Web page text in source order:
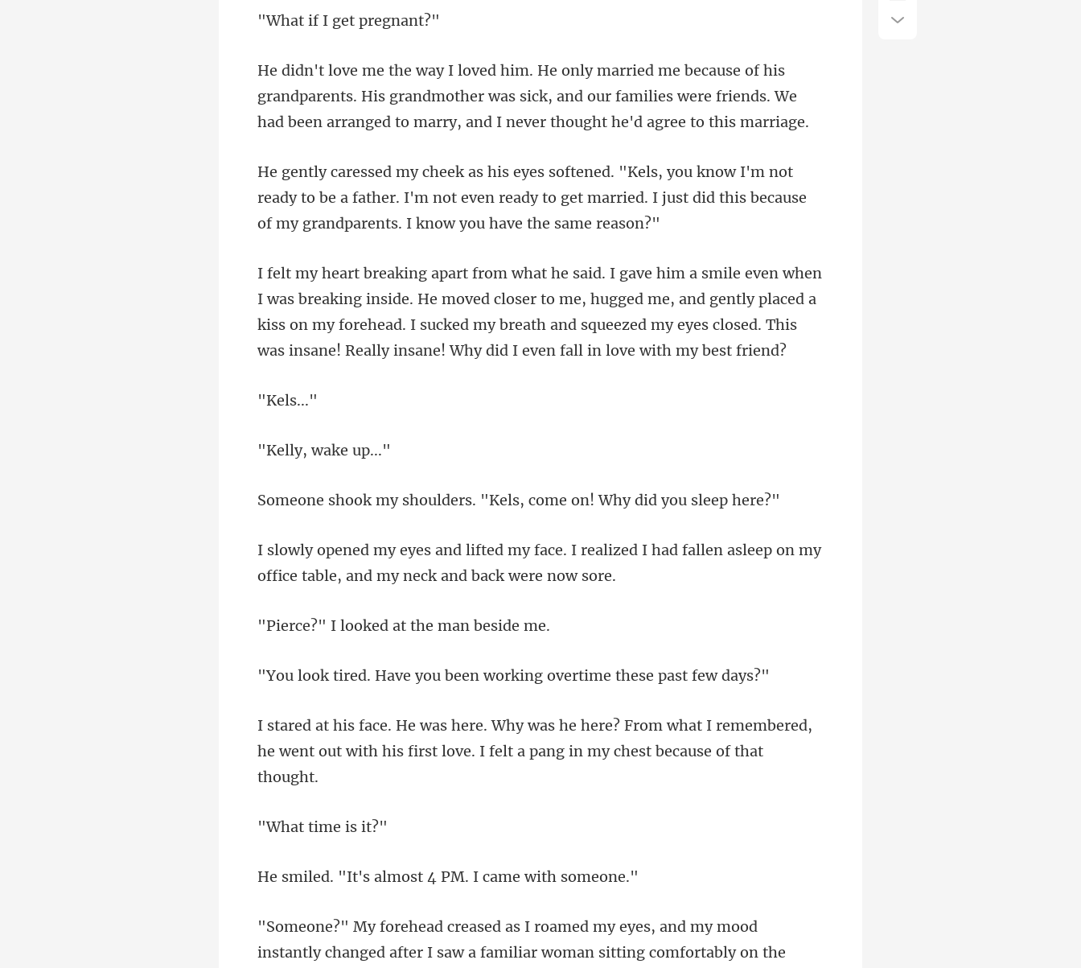
I get p
randparents. His grandmother was sick, and our families were friends. We
h
not
ready to be a father. I'm not even ready to get married. I just
He moved closer to me, hugged me, and gently placed a
kiss on my forehead. I sucked my breath and sq
ls.
, wake
ders. "Kels, come on!
I realized I had fallen asleep on my
offic
ooked at the
ou been working overtim
rom what I remembered,
he went out with his first lov
time i
almost 4 PM. I ca
I saw a familiar woman sitting comfortably on the